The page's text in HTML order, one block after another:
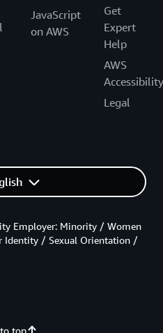
JavaScript
on AWS
Get
Expert
Help
AWS
Accessibility
Legal
Employer: Minority / Women
Identity / Sexual Orientation /